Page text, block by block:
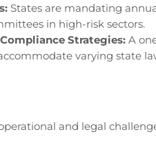
States are mandating
in high-risk sectors.
Strategies: A
varying state
and legal